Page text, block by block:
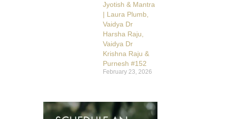
Jyotish & Mantra
| Laura Plumb,
Vaidya Dr
Harsha Raju,
Vaidya Dr
Krishna Raju &
Purnesh #152
February 23, 2026